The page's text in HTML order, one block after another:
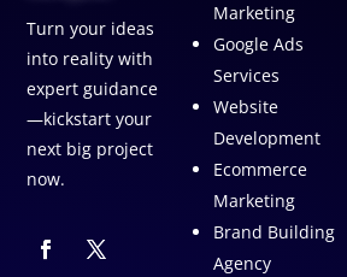
Turn your ideas
into reality with
expert guidance
—kickstart your
next big project
now.
Marketing
Google Ads
Services
Website
Development
Ecommerce
Marketing
Brand Building
Agency